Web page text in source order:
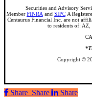
Securities and Advisory
Member FINRA and SIPCA
Centaurus Financial Inc. are not
to residents of:
Copyright ©
Share
Share Share
Share